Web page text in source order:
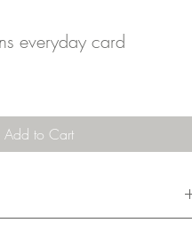
everyday card
Add to Cart